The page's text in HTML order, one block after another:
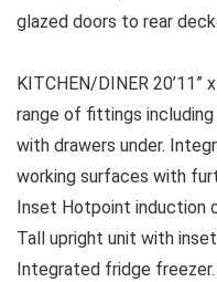
glazed doors to rear
KITCHEN/DINER 20’11”
range of fittings including
with drawers under.
working surfaces with
Inset Hotpoint induction
Tall upright unit with
Integrated fridge